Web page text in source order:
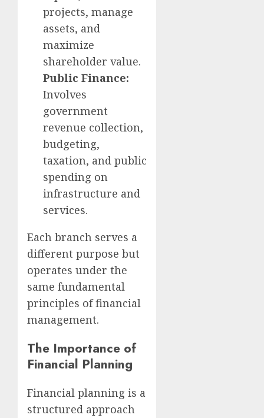
projects, manage
assets, and
maximize
shareholder value.
Public Finance:
Involves
government
revenue collection,
budgeting,
taxation, and public
spending on
infrastructure and
services.
Each branch serves a
different purpose but
operates under the
same fundamental
principles of financial
management.
The Importance of
Financial Planning
Financial planning is a
structured approach